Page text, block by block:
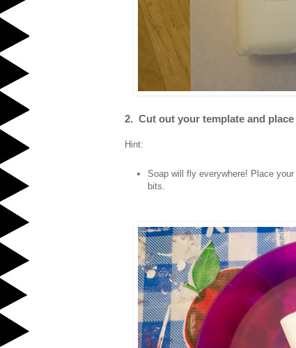
2. Cut out your template and
Hint:
Soap will fly everywhere! Place
bits.